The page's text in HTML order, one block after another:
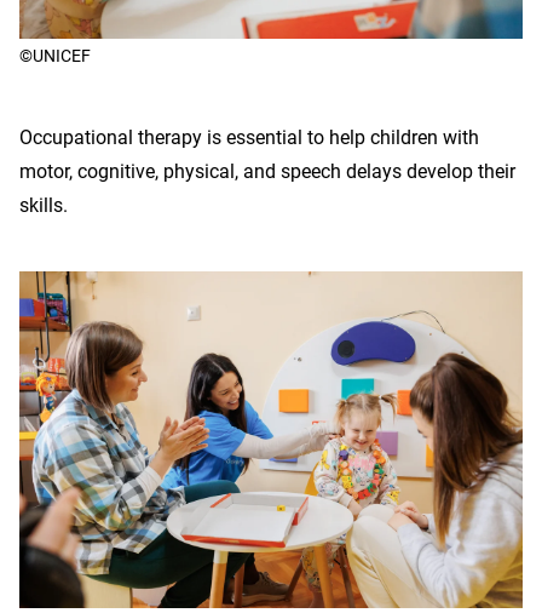
©UNICEF
Occupational therapy is essential to help children with
motor, cognitive, physical, and speech delays develop their
skills.